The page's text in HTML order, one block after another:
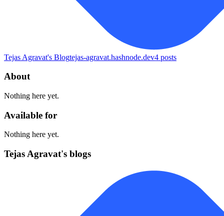
Tejas Agravat's Blogtejas-agravat.hashnode.dev4 posts
About
Nothing here yet.
Available for
Nothing here yet.
Tejas Agravat's blogs